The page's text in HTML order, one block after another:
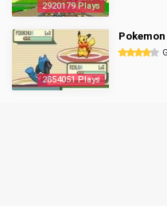
2920179 Plays
2854051 Plays